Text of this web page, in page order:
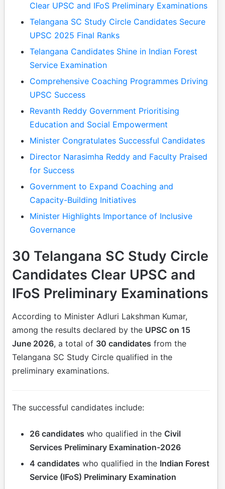
Clear UPSC and IFoS Preliminary Examinations
Telangana SC Study Circle Candidates Secure
UPSC 2025 Final Ranks
Telangana Candidates Shine in Indian Forest
Service Examination
Comprehensive Coaching Programmes Driving
UPSC Success
Revanth Reddy Government Prioritising
Education and Social Empowerment
Minister Congratulates Successful Candidates
Director Narasimha Reddy and Faculty Praised
for Success
Government to Expand Coaching and
Capacity-Building Initiatives
Minister Highlights Importance of Inclusive
Governance
30 Telangana SC Study Circle
Candidates Clear UPSC and
IFoS Preliminary Examinations
According to Minister Adluri Lakshman Kumar,
among the results declared by the UPSC on 15
June 2026, a total of 30 candidates from the
Telangana SC Study Circle qualified in the
preliminary examinations.
The successful candidates include:
26 candidates who qualified in the Civil
Services Preliminary Examination-2026
4 candidates who qualified in the Indian Forest
Service (IFoS) Preliminary Examination